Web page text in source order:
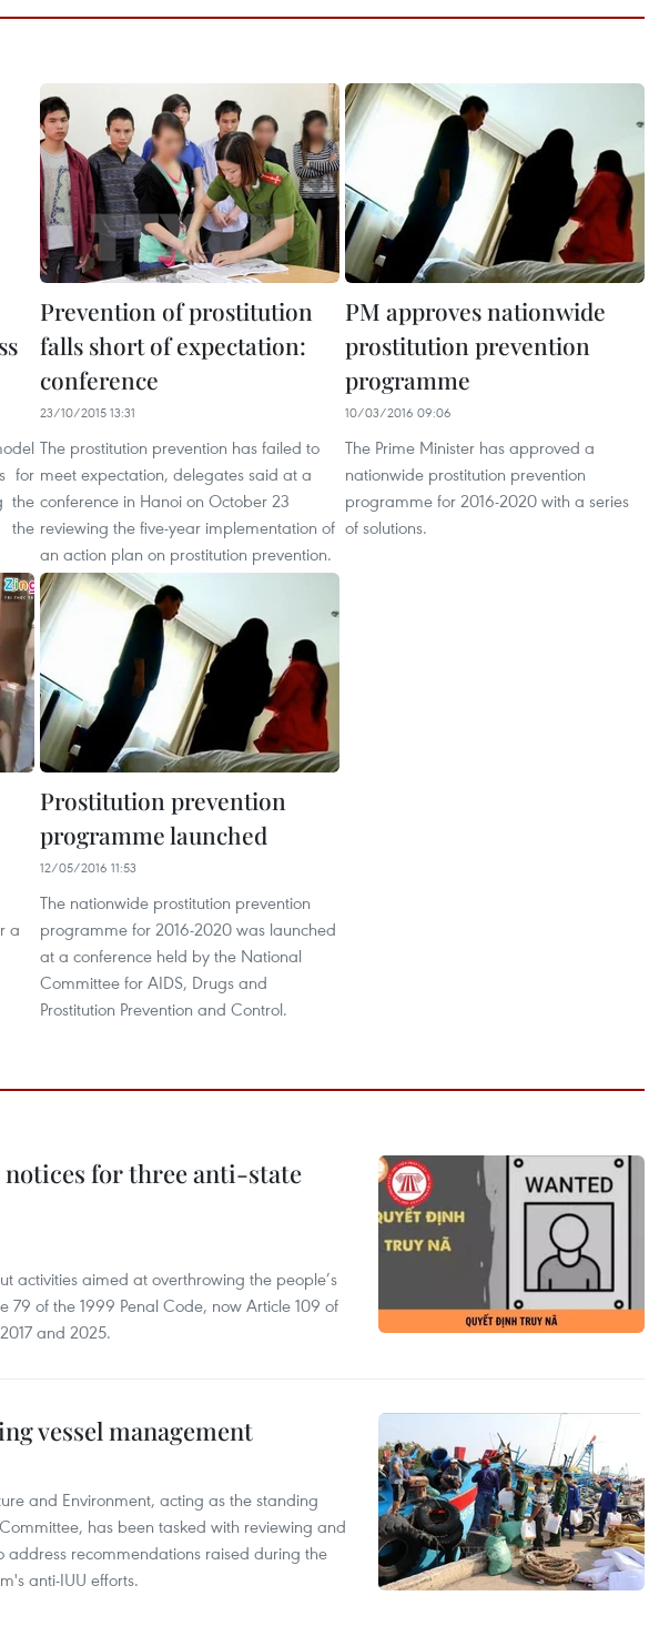
for
the
the
Prevention of prostitution
falls short of expectation:
conference
23/10/2015 13:31
The prostitution prevention has failed to
meet expectation, delegates said at a
conference in Hanoi on October 23
reviewing the five-year implementation of
an action plan on prostitution prevention.
PM approves nationwide
prostitution prevention
programme
10/03/2016 09:06
The Prime Minister has approved a
nationwide prostitution prevention
programme for 2016-2020 with a series
of solutions.
a
Prostitution prevention
programme launched
12/05/2016 11:53
The nationwide prostitution prevention
programme for 2016-2020 was launched
at a conference held by the National
Committee for AIDS, Drugs and
Prostitution Prevention and Control.
notices for three anti-state
activities aimed at overthrowing the people’s
79 of the 1999 Penal Code, now Article 109 of
and 2025.
vessel management
and Environment, acting as the standing
has been tasked with reviewing and
recommendations raised during the
anti-IUU efforts.